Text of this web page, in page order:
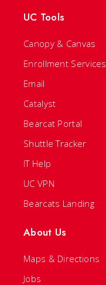
UC Tools
Canopy & Canvas
Enrollment Services
Email
Catalyst
Bearcat Portal
Shuttle Tracker
IT Help
UC VPN
Bearcats Landing
About Us
Maps & Directions
Jobs